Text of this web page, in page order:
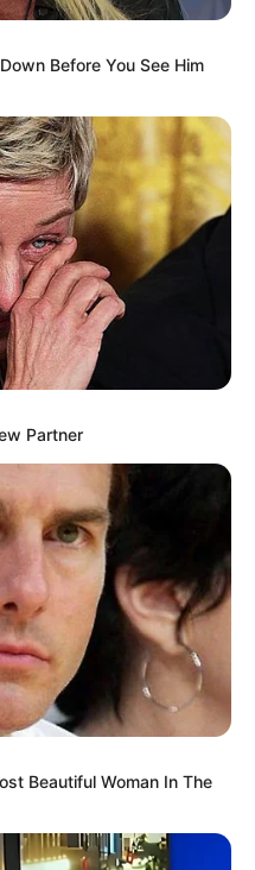
Before You See Him
Partner
Beautiful Woman In The